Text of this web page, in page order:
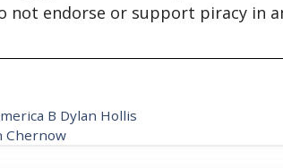
not endorse or support piracy in
B Dylan Hollis
Chernow